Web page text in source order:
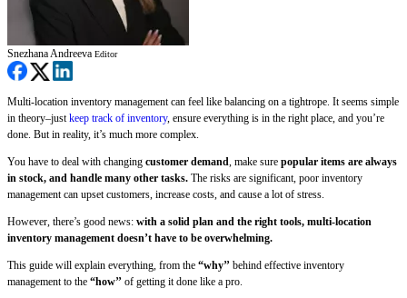
Snezhana Andreeva Editor
Multi-location inventory management can feel like balancing on a tightrope. It seems simple
in theory–justkeep track of inventory, ensure everything is in the right place, and you’re
done. But in reality, it’s much more complex.
You have to deal with changing customer demand, make sure popular items are always
in stock, and handle many other tasks. The risks are significant, poor inventory
management can upset customers, increase costs, and cause a lot of stress.
However, there’s good news: with a solid plan and the right tools, multi-location
inventory management doesn’t have to be overwhelming.
This guide will explain everything, from the “why’’ behind effective inventory
management to the “how’’ of getting it done like a pro.